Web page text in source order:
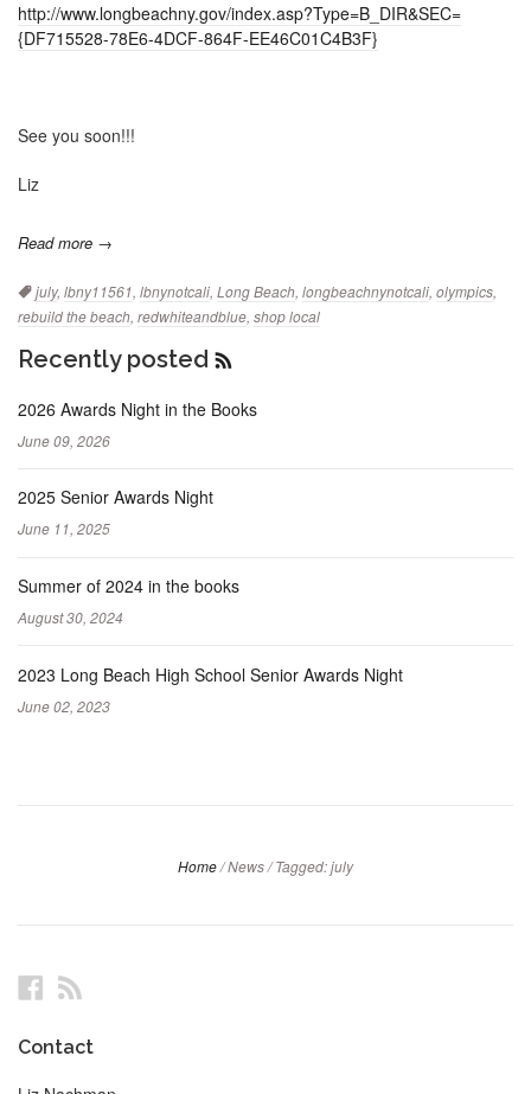
http://www.longbeachny.gov/index.asp?Type=B_DIR&SEC=
{DF715528-78E6-4DCF-864F-EE46C01C4B3F}
See you soon!!!
Liz
Read more →
Tags:
july, lbny11561, lbnynotcali, Long Beach, longbeachnynotcali, olympics,
rebuild the beach, redwhiteandblue, shop local
Recently posted
2026 Awards Night in the Books
June 09, 2026
2025 Senior Awards Night
June 11, 2025
Summer of 2024 in the books
August 30, 2024
2023 Long Beach High School Senior Awards Night
June 02, 2023
Home/News/ Tagged: july
Facebook
Contact